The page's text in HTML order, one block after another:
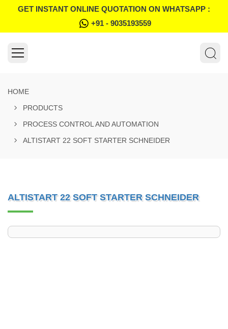
GET INSTANT ONLINE QUOTATION ON WHATSAPP :
+91 - 9035193559
HOME
PRODUCTS
PROCESS CONTROL AND AUTOMATION
ALTISTART 22 SOFT STARTER SCHNEIDER
ALTISTART 22 SOFT STARTER SCHNEIDER